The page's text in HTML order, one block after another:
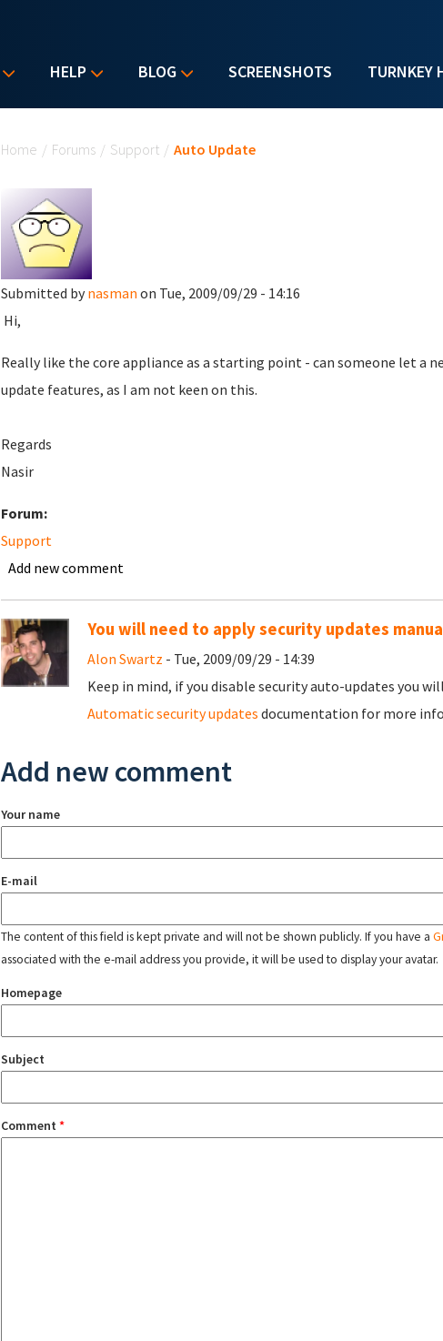
HELP BLOG SCREENSHOTS TURNKEY
Home / Forums / Support / Auto Update
Submitted by nasman on Tue, 2009/09/29 - 14:16
Hi,
Really like the core appliance as a starting point - can someone let a
update features, as I am not keen on this.
Regards
Nasir
Forum:
Support
Add new comment
You will need to apply security updates
Alon Swartz - Tue, 2009/09/29 - 14:39
Keep in mind, if you disable security auto-updates you
Automatic security updates documentation for more
Add new comment
Your name
E-mail
The content of this field is kept private and will not be shown publicly. If you have a
associated with the e-mail address you provide, it will be used to display your avatar.
Homepage
Subject
Comment *